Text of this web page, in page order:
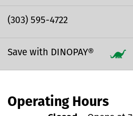
(303) 595-4722
Save with DINOPAY®
Operating Hours